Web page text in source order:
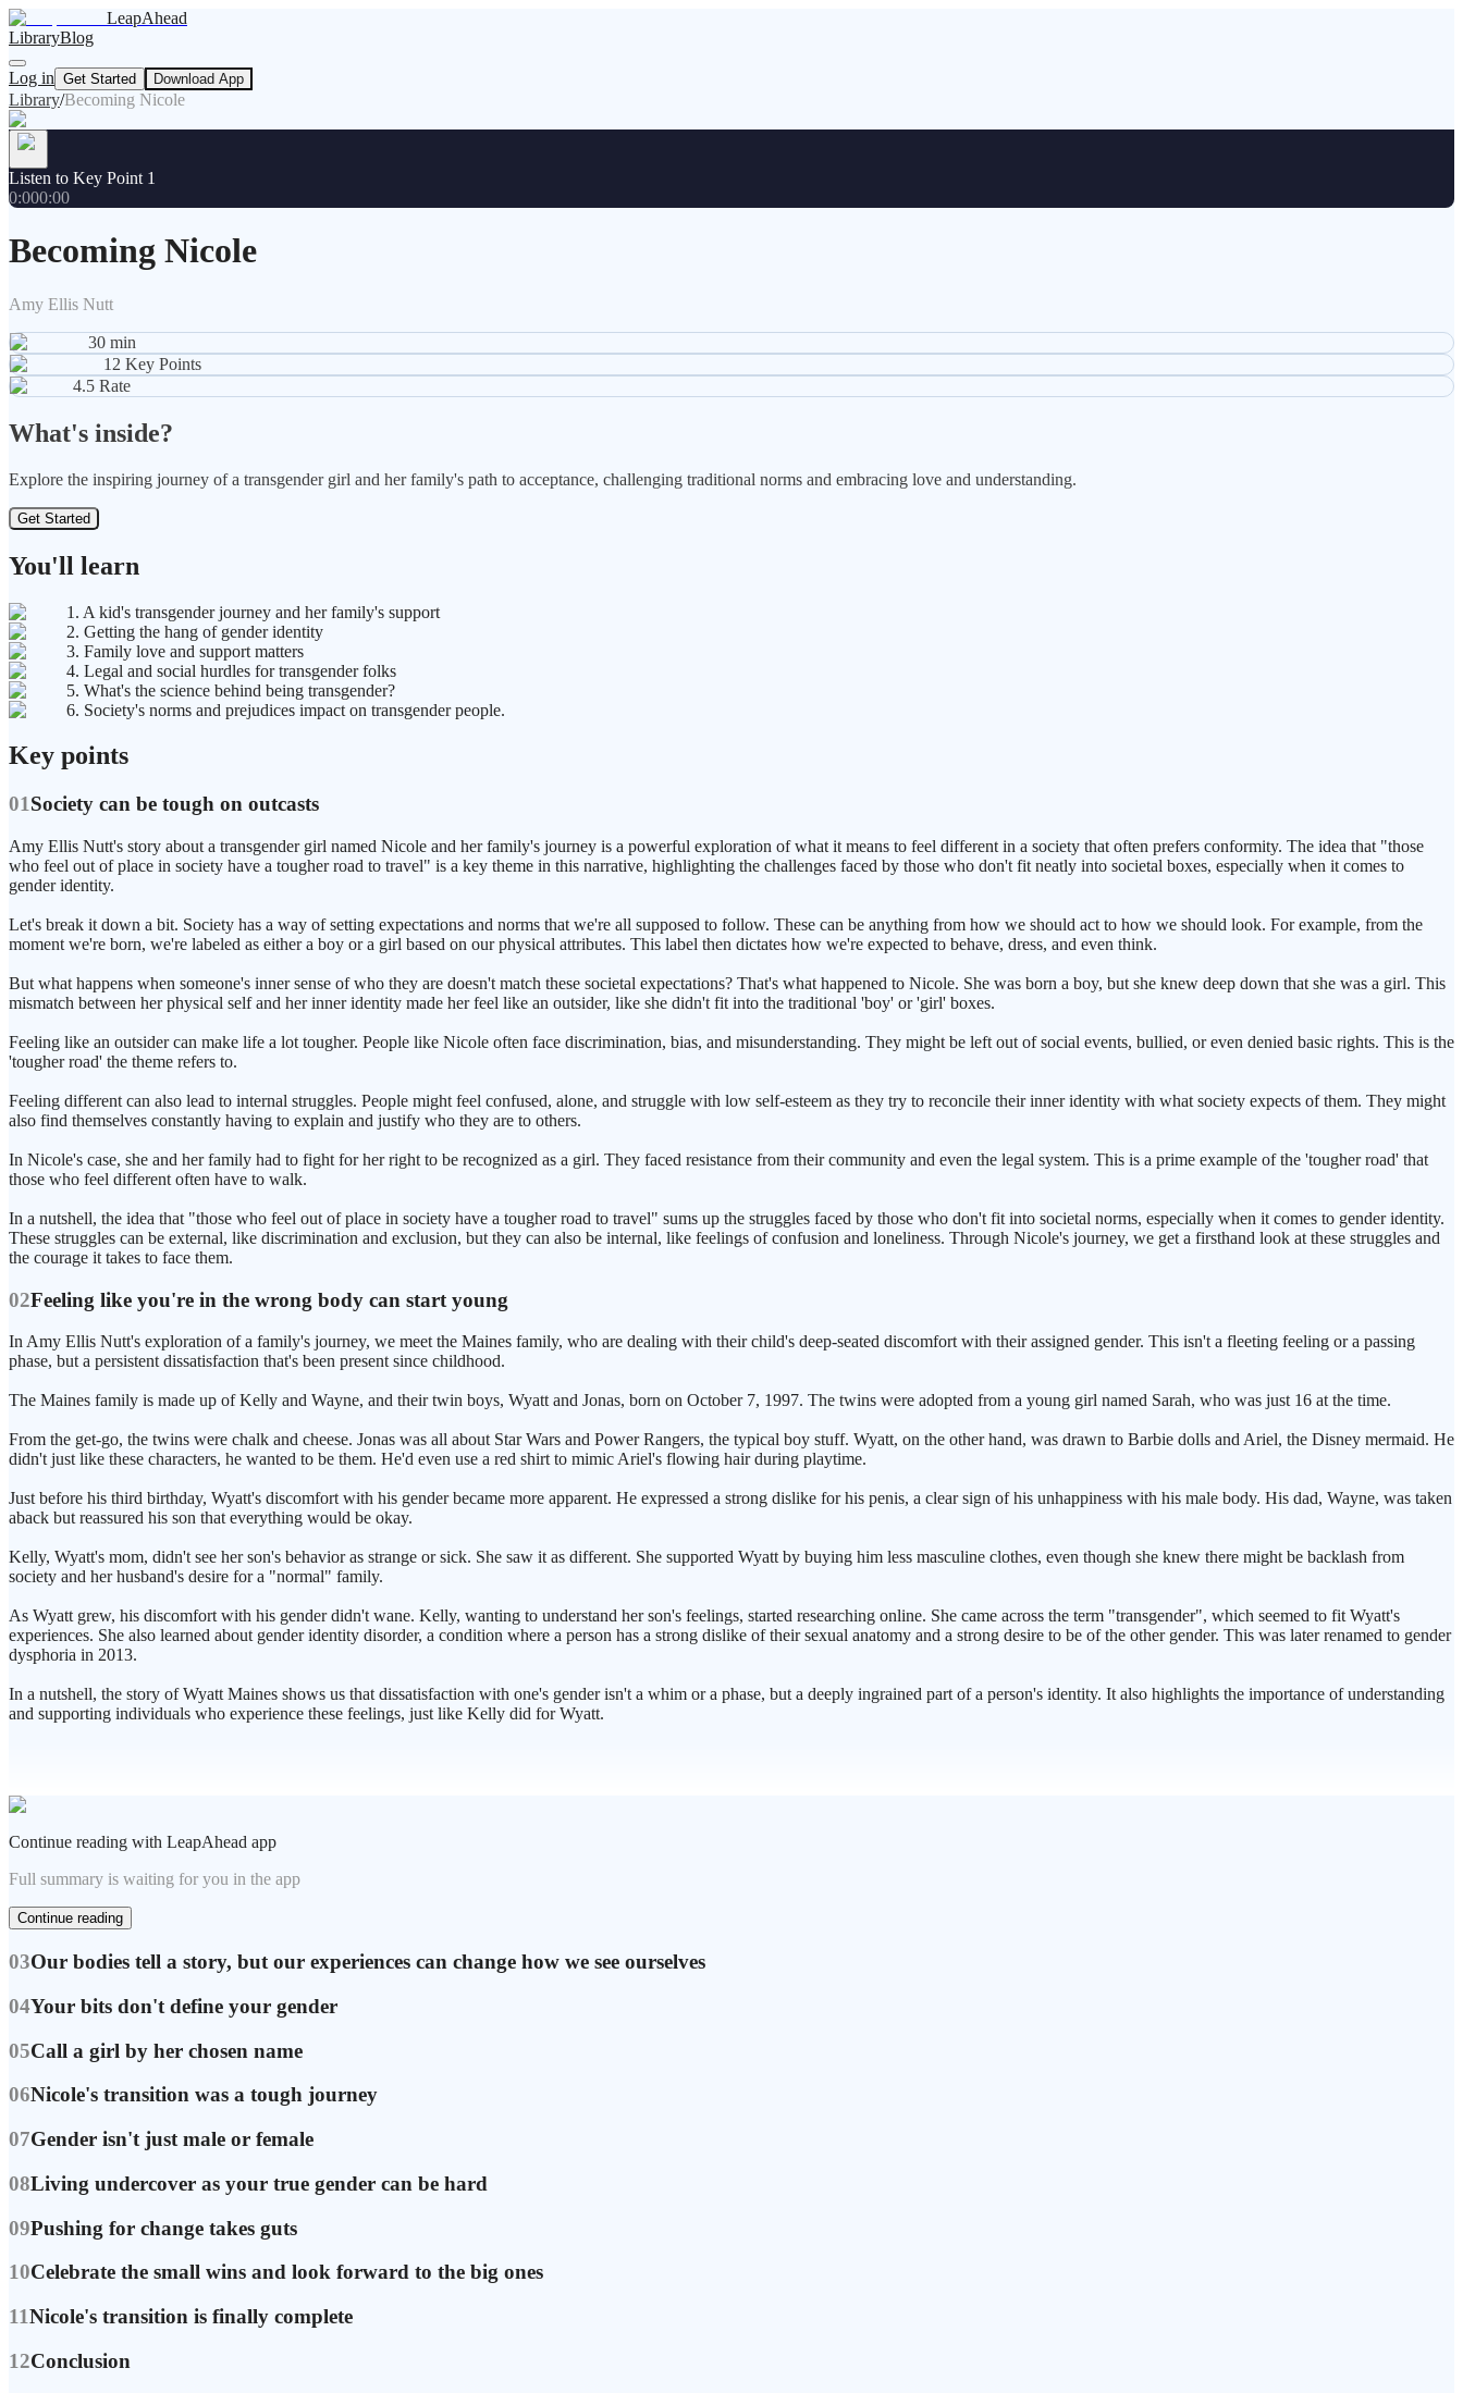
LeapAhead
LibraryBlog
Log in Get Started Download App
Library/Becoming Nicole
Listen to Key Point 1
0:000:00
Becoming Nicole
Amy Ellis Nutt
30 min
12 Key Points
4.5 Rate
What's inside?
Explore the inspiring journey of a transgender girl and her family's path to acceptance, challenging traditional norms and embracing love and understanding.
Get Started
You'll learn
1. A kid's transgender journey and her family's support
2. Getting the hang of gender identity
3. Family love and support matters
4. Legal and social hurdles for transgender folks
5. What's the science behind being transgender?
6. Society's norms and prejudices impact on transgender people.
Key points
01Society can be tough on outcasts
Amy Ellis Nutt's story about a transgender girl named Nicole and her family's journey is a powerful exploration of what it means to feel different in a society that often prefers conformity. The idea that "those
who feel out of place in society have a tougher road to travel" is a key theme in this narrative, highlighting the challenges faced by those who don't fit neatly into societal boxes, especially when it comes to
gender identity.
Let's break it down a bit. Society has a way of setting expectations and norms that we're all supposed to follow. These can be anything from how we should act to how we should look. For example, from the
moment we're born, we're labeled as either a boy or a girl based on our physical attributes. This label then dictates how we're expected to behave, dress, and even think.
But what happens when someone's inner sense of who they are doesn't match these societal expectations? That's what happened to Nicole. She was born a boy, but she knew deep down that she was a girl. This
mismatch between her physical self and her inner identity made her feel like an outsider, like she didn't fit into the traditional 'boy' or 'girl' boxes.
Feeling like an outsider can make life a lot tougher. People like Nicole often face discrimination, bias, and misunderstanding. They might be left out of social events, bullied, or even denied basic rights. This is the
'tougher road' the theme refers to.
Feeling different can also lead to internal struggles. People might feel confused, alone, and struggle with low self-esteem as they try to reconcile their inner identity with what society expects of them. They might
also find themselves constantly having to explain and justify who they are to others.
In Nicole's case, she and her family had to fight for her right to be recognized as a girl. They faced resistance from their community and even the legal system. This is a prime example of the 'tougher road' that
those who feel different often have to walk.
In a nutshell, the idea that "those who feel out of place in society have a tougher road to travel" sums up the struggles faced by those who don't fit into societal norms, especially when it comes to gender identity.
These struggles can be external, like discrimination and exclusion, but they can also be internal, like feelings of confusion and loneliness. Through Nicole's journey, we get a firsthand look at these struggles and
the courage it takes to face them.
02Feeling like you're in the wrong body can start young
In Amy Ellis Nutt's exploration of a family's journey, we meet the Maines family, who are dealing with their child's deep-seated discomfort with their assigned gender. This isn't a fleeting feeling or a passing
phase, but a persistent dissatisfaction that's been present since childhood.
The Maines family is made up of Kelly and Wayne, and their twin boys, Wyatt and Jonas, born on October 7, 1997. The twins were adopted from a young girl named Sarah, who was just 16 at the time.
From the get-go, the twins were chalk and cheese. Jonas was all about Star Wars and Power Rangers, the typical boy stuff. Wyatt, on the other hand, was drawn to Barbie dolls and Ariel, the Disney mermaid. He
didn't just like these characters, he wanted to be them. He'd even use a red shirt to mimic Ariel's flowing hair during playtime.
Just before his third birthday, Wyatt's discomfort with his gender became more apparent. He expressed a strong dislike for his penis, a clear sign of his unhappiness with his male body. His dad, Wayne, was taken
aback but reassured his son that everything would be okay.
Kelly, Wyatt's mom, didn't see her son's behavior as strange or sick. She saw it as different. She supported Wyatt by buying him less masculine clothes, even though she knew there might be backlash from
society and her husband's desire for a "normal" family.
As Wyatt grew, his discomfort with his gender didn't wane. Kelly, wanting to understand her son's feelings, started researching online. She came across the term "transgender", which seemed to fit Wyatt's
experiences. She also learned about gender identity disorder, a condition where a person has a strong dislike of their sexual anatomy and a strong desire to be of the other gender. This was later renamed to gender
dysphoria in 2013.
In a nutshell, the story of Wyatt Maines shows us that dissatisfaction with one's gender isn't a whim or a phase, but a deeply ingrained part of a person's identity. It also highlights the importance of understanding
and supporting individuals who experience these feelings, just like Kelly did for Wyatt.
Continue reading with LeapAhead app
Full summary is waiting for you in the app
Continue reading
03Our bodies tell a story, but our experiences can change how we see ourselves
04Your bits don't define your gender
05Call a girl by her chosen name
06Nicole's transition was a tough journey
07Gender isn't just male or female
08Living undercover as your true gender can be hard
09Pushing for change takes guts
10Celebrate the small wins and look forward to the big ones
11Nicole's transition is finally complete
12Conclusion